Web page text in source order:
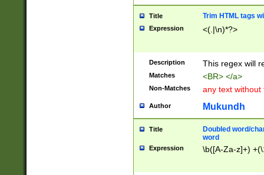
Title Trim HTML tags
Expression <(.|\n)*?>
Description This regex will
Matches <BR> </a>
Non-Matches any text without
Author Mukundh
Title
Doubled word/
word
Expression \b([A-Za-z]+)